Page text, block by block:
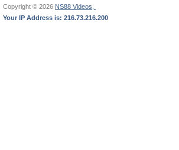
Copyright © 2026 NS88 Videos,
Your IP Address is: 216.73.216.200